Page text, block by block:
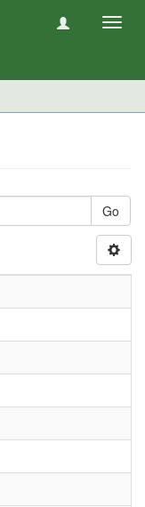
Go